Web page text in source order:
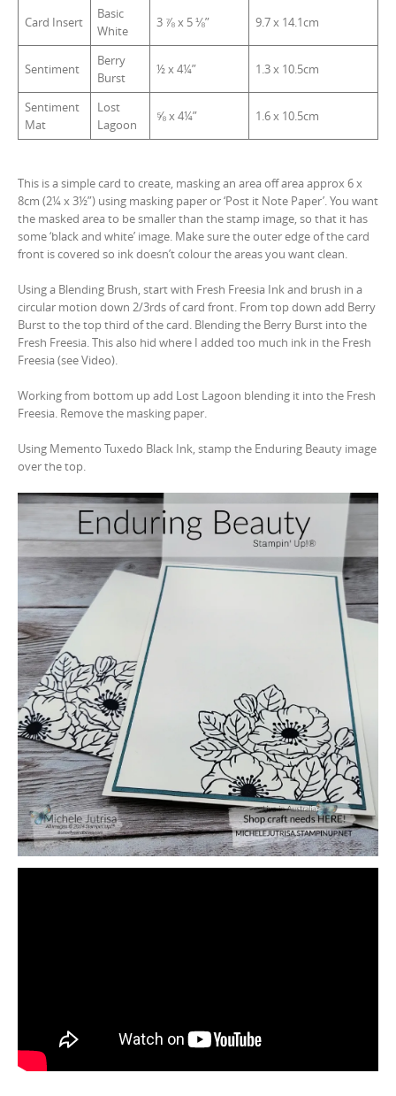
Card Insert
Basic
White
3 ⅞ x 5 ⅛” 9.7 x 14.1cm
Sentiment
Berry
Burst
½ x 4¼” 1.3 x 10.5cm
Sentiment
Mat
Lost
Lagoon
⅝ x 4¼” 1.6 x 10.5cm
This is a simple card to create, masking an area off area approx 6 x
8cm (2¼ x 3½”) using masking paper or ‘Post it Note Paper’. You want
the masked area to be smaller than the stamp image, so that it has
some ‘black and white’ image. Make sure the outer edge of the card
front is covered so ink doesn’t colour the areas you want clean.
Using a Blending Brush, start with Fresh Freesia Ink and brush in a
circular motion down 2/3rds of card front. From top down add Berry
Burst to the top third of the card. Blending the Berry Burst into the
Fresh Freesia. This also hid where I added too much ink in the Fresh
Freesia (see Video).
Working from bottom up add Lost Lagoon blending it into the Fresh
Freesia. Remove the masking paper.
Using Memento Tuxedo Black Ink, stamp the Enduring Beauty image
over the top.